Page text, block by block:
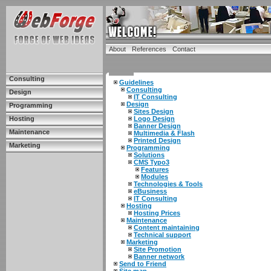
Consulting
Design
Programming
Hosting
Maintenance
Marketing
About References Contact
Guidelines
Consulting
IT Consulting
Design
Sites Design
Logo Design
Banner Design
Multimedia & Flash
Printed Design
Programming
Solutions
CMS Typo3
Features
Modules
Technologies & Tools
eBusiness
IT Consulting
Hosting
Hosting Prices
Maintenance
Content maintaining
Technical support
Marketing
Site Promotion
Banner network
Send to Friend